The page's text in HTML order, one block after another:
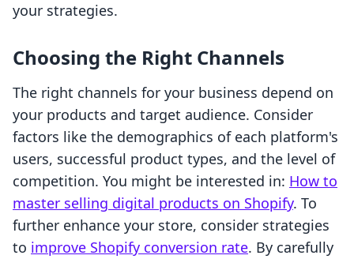
your strategies.
Choosing the Right Channels
The right channels for your business depend on
your products and target audience. Consider
factors like the demographics of each platform's
users, successful product types, and the level of
competition. You might be interested in: How to
master selling digital products on Shopify. To
further enhance your store, consider strategies
to improve Shopify conversion rate. By carefully